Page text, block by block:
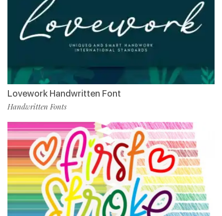
Lovework Handwritten Font
Handwritten Fonts